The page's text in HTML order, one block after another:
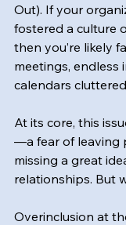
Out). If your
fostered a culture
then you’re likely
meetings, endless
calendars
At its core, this
—a fear of leaving
missing a great
relationships. But
Overinclusion at